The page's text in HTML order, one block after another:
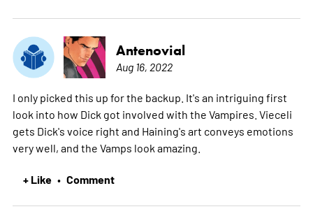
Antenovial
Aug 16, 2022
I only picked this up for the backup. It's an intriguing first
look into how Dick got involved with the Vampires. Vieceli
gets Dick's voice right and Haining's art conveys emotions
very well, and the Vamps look amazing.
+ Like • Comment